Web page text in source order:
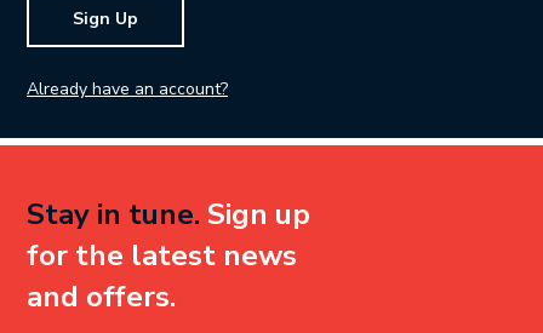
Sign Up
Already have an account?
Stay in tune. Sign up
for the latest news
and offers.